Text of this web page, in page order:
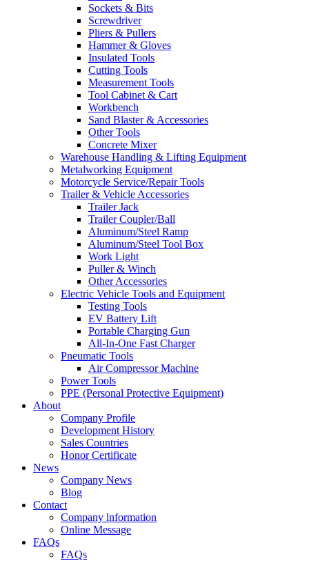
Sockets & Bits
Screwdriver
Pliers & Pullers
Hammer & Gloves
Insulated Tools
Cutting Tools
Measurement Tools
Tool Cabinet & Cart
Workbench
Sand Blaster & Accessories
Other Tools
Concrete Mixer
Warehouse Handling & Lifting Equipment
Metalworking Equipment
Motorcycle Service/Repair Tools
Trailer & Vehicle Accessories
Trailer Jack
Trailer Coupler/Ball
Aluminum/Steel Ramp
Aluminum/Steel Tool Box
Work Light
Puller & Winch
Other Accessories
Electric Vehicle Tools and Equipment
Testing Tools
EV Battery Lift
Portable Charging Gun
All-In-One Fast Charger
Pneumatic Tools
Air Compressor Machine
Power Tools
PPE (Personal Protective Equipment)
About
Company Profile
Development History
Sales Countries
Honor Certificate
News
Company News
Blog
Contact
Company lnformation
Online Message
FAQs
FAQs